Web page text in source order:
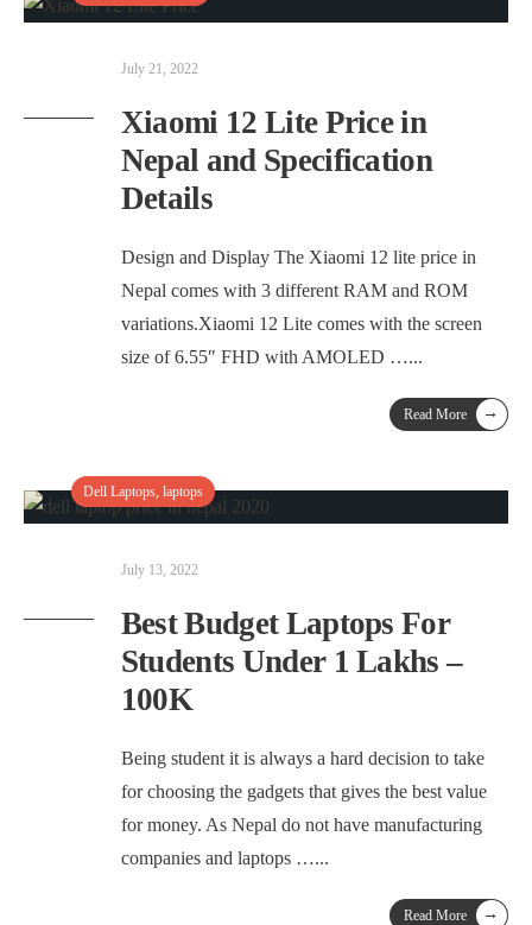
July 21, 2022
Xiaomi 12 Lite Price in
Nepal and Specification
Details
Design and Display The Xiaomi 12 lite price in
Nepal comes with 3 different RAM and ROM
variations.Xiaomi 12 Lite comes with the screen
size of 6.55″ FHD with AMOLED …...
Read More →
Dell Laptops, laptops
July 13, 2022
Best Budget Laptops For
Students Under 1 Lakhs –
100K
Being student it is always a hard decision to take
for choosing the gadgets that gives the best value
for money. As Nepal do not have manufacturing
companies and laptops …...
Read More →